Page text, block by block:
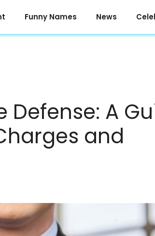
Funny Names News
A
and